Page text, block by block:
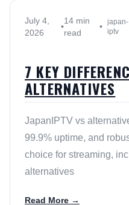
July 4,
2026
•
14 min
read
• japan-
iptv
7 KEY
ALTERNATIVES
JapanIPTV vs
99.9% uptime, and
choice for streaming,
alternatives
Read More →